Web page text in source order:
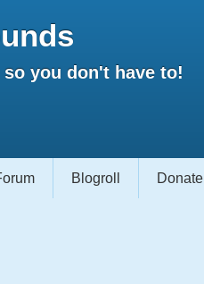
you don't have to!
Blogroll Donate